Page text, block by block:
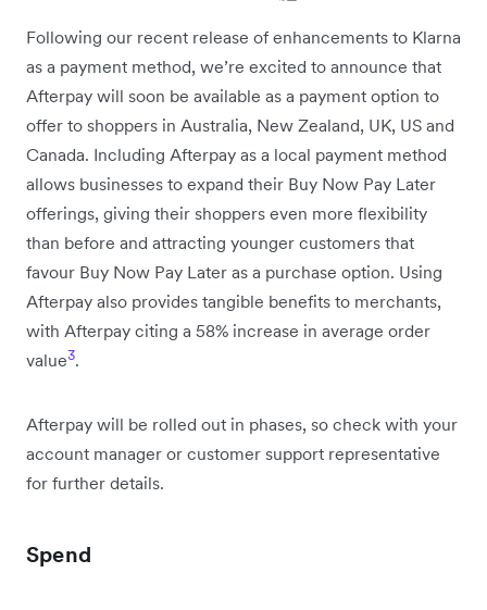
Following our recent release of enhancements to Klarna
as a payment method, we’re excited to announce that
Afterpay will soon be available as a payment option to
offer to shoppers in Australia, New Zealand, UK, US and
Canada. Including Afterpay as a local payment method
allows businesses to expand their Buy Now Pay Later
offerings, giving their shoppers even more flexibility
than before and attracting younger customers that
favour Buy Now Pay Later as a purchase option. Using
Afterpay also provides tangible benefits to merchants,
with Afterpay citing a 58% increase in average order
value3.
Afterpay will be rolled out in phases, so check with your
account manager or customer support representative
for further details.
Spend